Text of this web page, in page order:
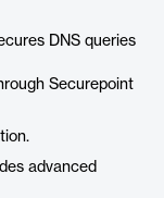
DNS queries
Securepoint
advanced